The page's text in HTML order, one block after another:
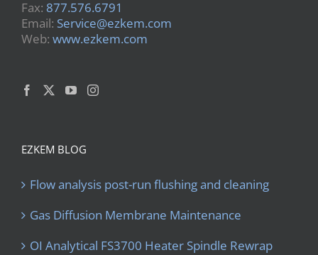
Fax: 877.576.6791
Email: Service@ezkem.com
Web: www.ezkem.com
EZKEM BLOG
Flow analysis post-run flushing and cleaning
Gas Diffusion Membrane Maintenance
OI Analytical FS3700 Heater Spindle Rewrap